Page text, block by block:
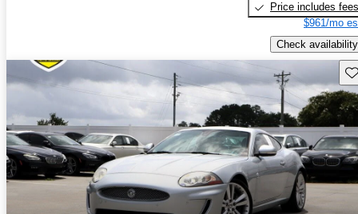
Price includes fees
$961/mo
Check availability